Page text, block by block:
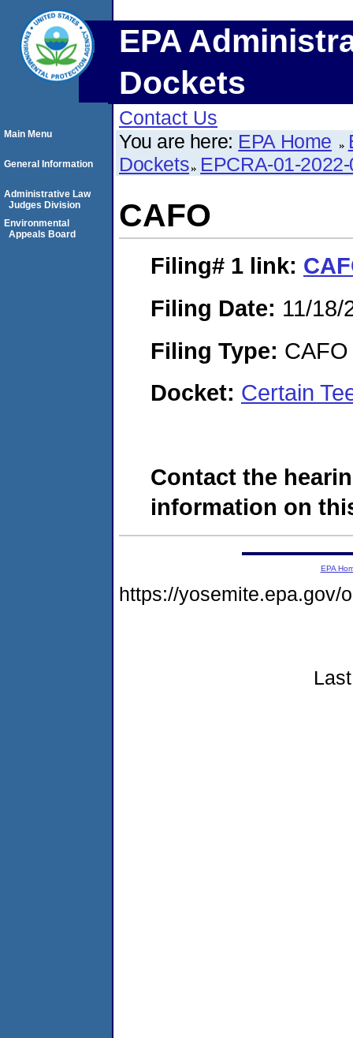
EPA
Dockets
Contact Us
You are here: EPA Home
Dockets EPCRA-01-
CAFO
Filing# 1 link:
Filing Date: 11/18/
Filing Type: CAFO
Docket: Certain
Contact the
information on
Main Menu
General Information
Administrative Law
Judges Division
Environmental
Appeals Board
EPA
https://yosemite.epa.gov/